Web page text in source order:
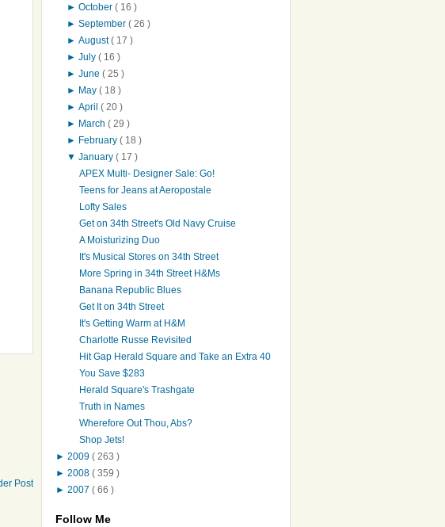
Post
►October( 16 )
►September( 26 )
►August( 17 )
►July( 16 )
►June( 25 )
► May( 18 )
►April( 20 )
► March( 29 )
► February( 18 )
▼January( 17 )
APEX Multi- Designer Sale: Go!
Teens for Jeans at Aeropostale
Lofty Sales
Get on 34th Street's Old Navy Cruise
A Moisturizing Duo
It's Musical Stores on 34th Street
More Spring in 34th Street H&Ms
Banana Republic Blues
Get It on 34th Street
It's Getting Warm at H&M
Charlotte Russe Revisited
Hit Gap Herald Square and Take an Extra 40
You Save $283
Herald Square's Trashgate
Truth in Names
Wherefore Out Thou, Abs?
Shop Jets!
► 2009 ( 263 )
► 2008 ( 359 )
► 2007 ( 66 )
Follow Me